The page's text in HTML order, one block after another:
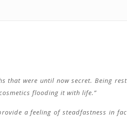
that were until now secret. Being
flooding it with life.”
a feeling of steadfastness in